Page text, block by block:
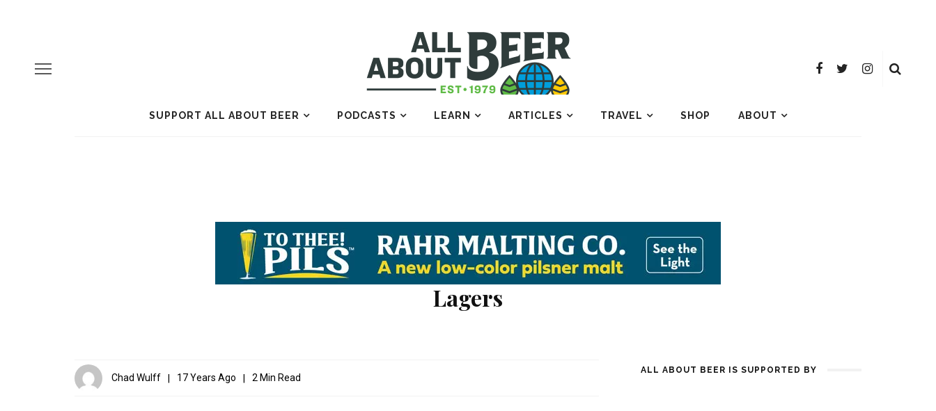
SUPPORT ALL ABOUT BEER PODCASTS LEARN ARTICLES TRAVEL SHOP ABOUT
Lagers
Chad Wulff 17 Years Ago 2 Min Read
ALL ABOUT BEER IS SUPPORTED BY